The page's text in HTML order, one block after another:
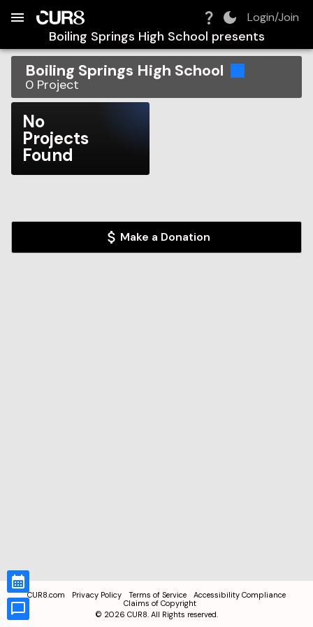
Login/Join
Boiling Springs High School presents
Boiling Springs High School
0 Project
No
Projects
Found
Make a Donation
CUR8.com Privacy Policy Terms of Service
Accessibility Compliance
Claims of Copyright
© 2026 CUR8. All Rights reserved.